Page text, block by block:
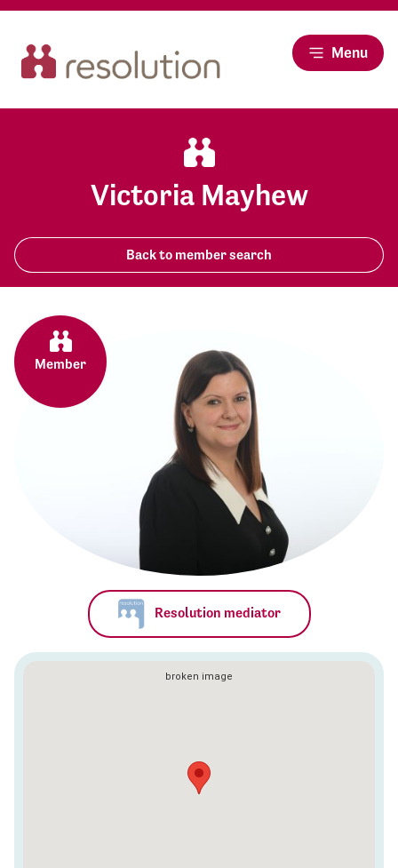
Menu
Victoria Mayhew
Back to member search
Member
Resolution mediator